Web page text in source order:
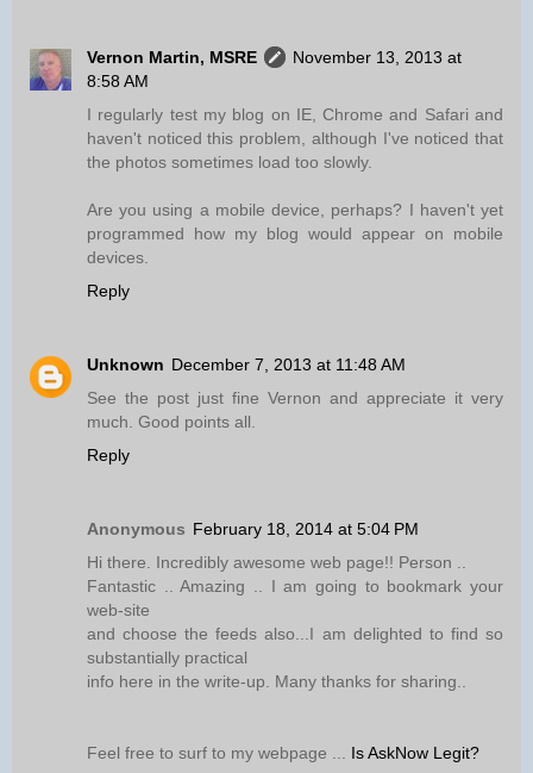
Vernon Martin, MSRE
November 13, 2013 at
8:58 AM
I regularly test my blog on IE, Chrome and Safari and
haven't noticed this problem, although I've noticed that
the photos sometimes load too slowly.
Are you using a mobile device, perhaps? I haven't yet
programmed how my blog would appear on mobile
devices.
Reply
Unknown December 7, 2013 at 11:48 AM
See the post just fine Vernon and appreciate it very
much. Good points all.
Reply
Anonymous February 18, 2014 at 5:04 PM
Hi there. Incredibly awesome web page!! Person ..
Fantastic .. Amazing .. I am going to bookmark your
web-site
and choose the feeds also...I am delighted to find so
substantially practical
info here in the write-up. Many thanks for sharing..
Feel free to surf to my webpage ... Is AskNow Legit?